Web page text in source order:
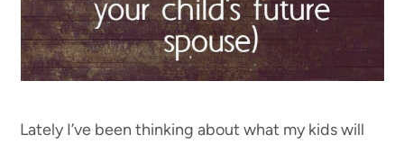
Lately I’ve been thinking about what my kids will